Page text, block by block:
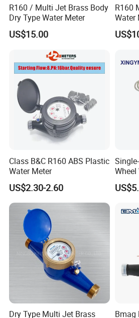
1. Can I get free samples?
A: Yes, we can provide you the free
bear their own delivery costs.
2. Can I request to change the form
R160 / Multi Jet Brass Body
Dry Type Water Meter
US$15.00
R160
Water
Pulse
Class B&C R160 ABS Plastic
Water Meter
US$2.30-2.60
Smart
Dry Type Multi Jet Brass Bmag